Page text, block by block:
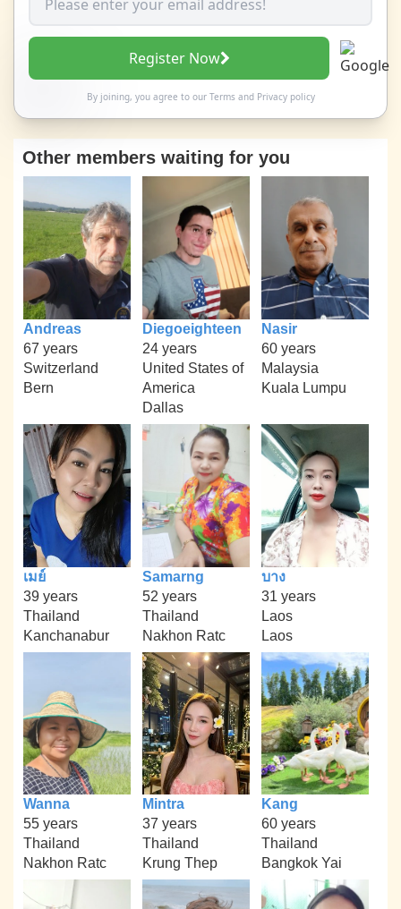
Register Now
By joining, you agree to our Termsand Privacy policy
Other members waiting for you
Andreas
67 years
Switzerland
Bern
Diegoeighteen
24 years
United States of
America
Dallas
Nasir
60 years
Malaysia
Kuala Lumpu
เมย์
39 years
Thailand
Kanchanabur
Samarng
52 years
Thailand
Nakhon Ratc
บาง
31 years
Laos
Laos
Wanna
55 years
Thailand
Nakhon Ratc
Mintra
37 years
Thailand
Krung Thep
Kang
60 years
Thailand
Bangkok Yai